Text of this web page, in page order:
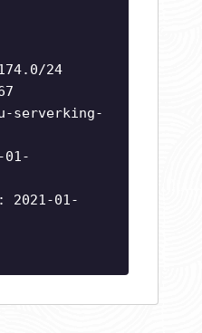
24
serverking-
01-
2021-01-